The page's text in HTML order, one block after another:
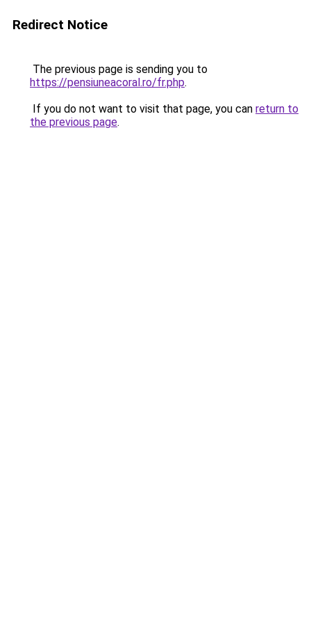
Redirect Notice
The previous page is sending you to
https://pensiuneacoral.ro/fr.php.
If you do not want to visit that page, you can return to
the previous page.